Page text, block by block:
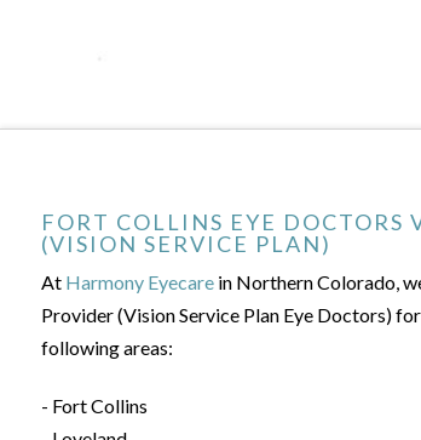
FORT COLLINS EYE DOCTORS
(VISION SERVICE PLAN)
At Harmony Eyecarein Northern Colorado,
Provider (Vision Service Plan Eye Doctors)
following areas:
- Fort Collins